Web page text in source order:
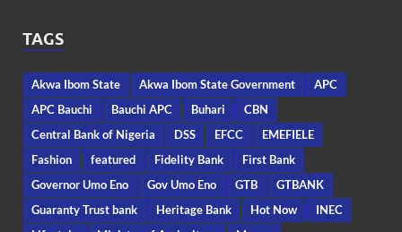
TAGS
Akwa Ibom State Akwa Ibom State Government
APC
APC Bauchi
Bauchi APC Buhari
CBN
Central Bank of Nigeria
DSS EFCC
EMEFIELE
Fashion
featured Fidelity Bank
First Bank
Governor Umo Eno
Gov Umo Eno GTB
GTBANK
Guaranty Trust bank
Heritage Bank Hot Now
INEC